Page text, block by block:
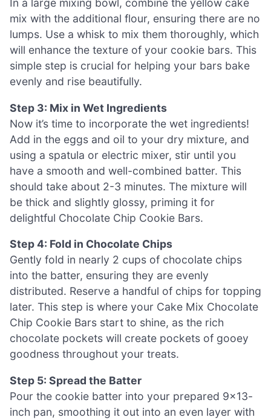
In a large mixing bowl, combine the yellow cake
mix with the additional flour, ensuring there are no
lumps. Use a whisk to mix them thoroughly, which
will enhance the texture of your cookie bars. This
simple step is crucial for helping your bars bake
evenly and rise beautifully.
Step 3: Mix in Wet Ingredients
Now it’s time to incorporate the wet ingredients!
Add in the eggs and oil to your dry mixture, and
using a spatula or electric mixer, stir until you
have a smooth and well-combined batter. This
should take about 2-3 minutes. The mixture will
be thick and slightly glossy, priming it for
delightful Chocolate Chip Cookie Bars.
Step 4: Fold in Chocolate Chips
Gently fold in nearly 2 cups of chocolate chips
into the batter, ensuring they are evenly
distributed. Reserve a handful of chips for topping
later. This step is where your Cake Mix Chocolate
Chip Cookie Bars start to shine, as the rich
chocolate pockets will create pockets of gooey
goodness throughout your treats.
Step 5: Spread the Batter
Pour the cookie batter into your prepared 9×13-
inch pan, smoothing it out into an even layer with